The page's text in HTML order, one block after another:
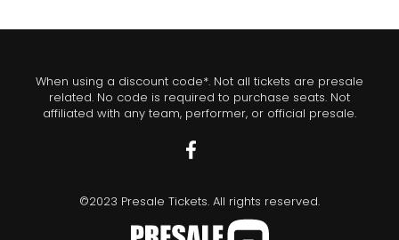
When using a discount code*. Not all tickets are presale
related. No code is required to purchase seats. Not
affiliated with any team, performer, or official presale.
©2023 Presale Tickets. All rights reserved.